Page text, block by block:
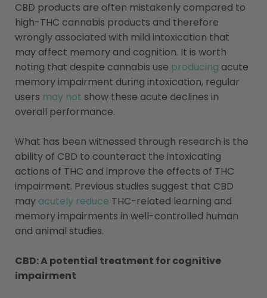
CBD products are often mistakenly compared to
high-THC cannabis products and therefore
wrongly associated with mild intoxication that
may affect memory and cognition. It is worth
noting that despite cannabis use producing acute
memory impairment during intoxication, regular
users may not show these acute declines in
overall performance.
What has been witnessed through research is the
ability of CBD to counteract the intoxicating
actions of THC and improve the effects of THC
impairment. Previous studies suggest that CBD
may acutely reduce THC-related learning and
memory impairments in well-controlled human
and animal studies.
CBD: A potential treatment for cognitive
impairment